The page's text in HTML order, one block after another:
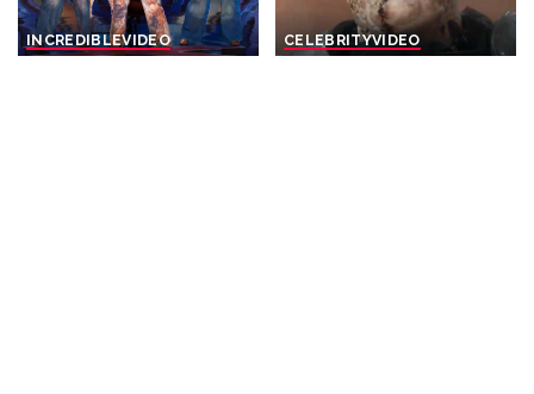
INCREDIBLEVIDEO CELEBRITYVIDEO